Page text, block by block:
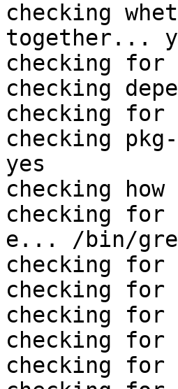
checking
together...
checking for
checking
checking
checking
yes
checking
checking
e... /bin/
checking
checking
checking
checking
checking